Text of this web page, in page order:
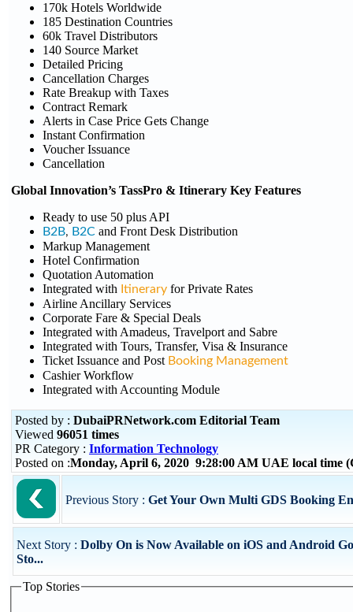
170k Hotels Worldwide
185 Destination Countries
60k Travel Distributors
140 Source Market
Detailed Pricing
Cancellation Charges
Rate Breakup with Taxes
Contract Remark
Alerts in Case Price Gets Change
Instant Confirmation
Voucher Issuance
Cancellation
Global Innovation’s TassPro & Itinerary Key Features
Ready to use 50 plus API
B2B, B2C and Front Desk Distribution
Markup Management
Hotel Confirmation
Quotation Automation
Integrated with Itinerary for Private Rates
Airline Ancillary Services
Corporate Fare & Special Deals
Integrated with Amadeus, Travelport and Sabre
Integrated with Tours, Transfer, Visa & Insurance
Ticket Issuance and Post Booking Management
Cashier Workflow
Integrated with Accounting Module
Posted by : DubaiPRNetwork.com Editorial Team
Viewed 96051 times
PR Category : Information Technology
Posted on :Monday, April 6, 2020 9:28:00 AM UAE local time
Previous Story : Get Your Own Multi GDS Booking
Next Story : Dolby On is Now Available on iOS and Android
Sto...
Top Stories